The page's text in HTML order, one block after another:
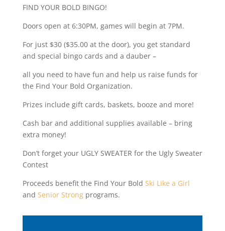
FIND YOUR BOLD BINGO!
Doors open at 6:30PM, games will begin at 7PM.
For just $30 ($35.00 at the door), you get standard
and special bingo cards and a dauber –
all you need to have fun and help us raise funds for
the Find Your Bold Organization.
Prizes include gift cards, baskets, booze and more!
Cash bar and additional supplies available – bring
extra money!
Don’t forget your UGLY SWEATER for the Ugly Sweater
Contest
Proceeds benefit the Find Your Bold Ski Like a Girl
and Senior Strongprograms.